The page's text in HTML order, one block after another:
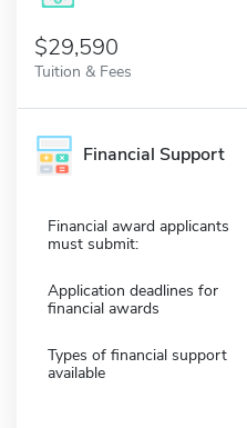
$29,590
Tuition & Fees
Financial Support
Financial award applicants
must submit:
Application deadlines for
financial awards
Types of financial support
available